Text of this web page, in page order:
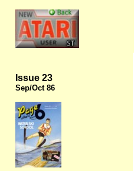
Issue 23
Sep/Oct 86